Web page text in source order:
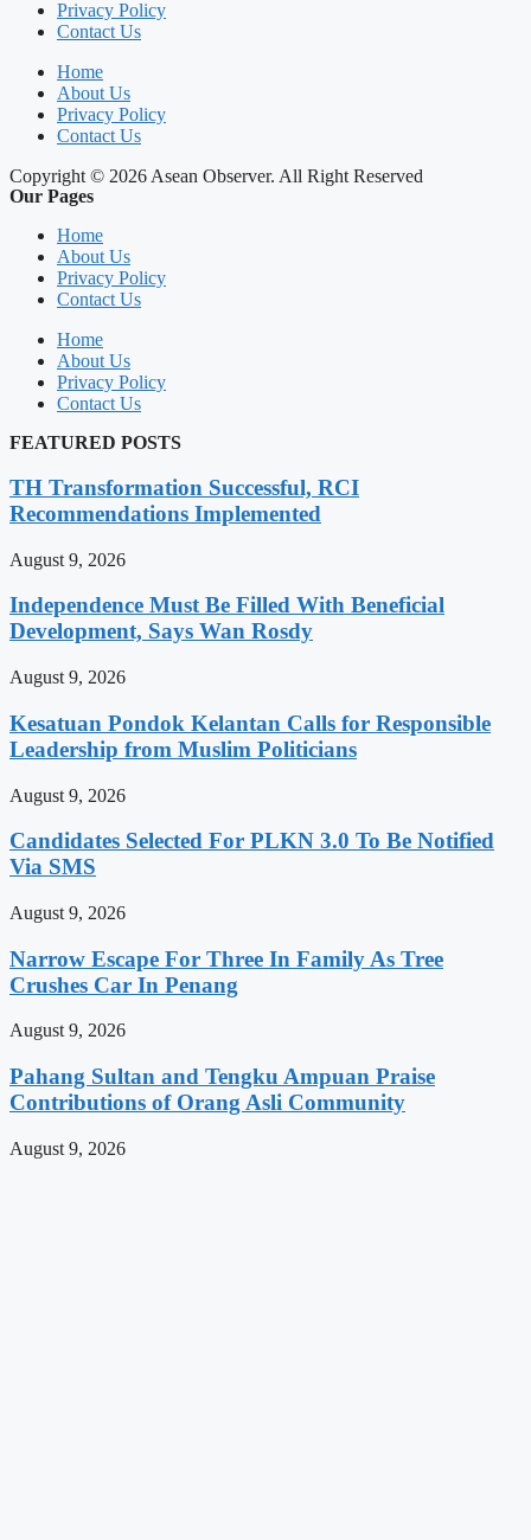
Privacy Policy
Contact Us
Home
About Us
Privacy Policy
Contact Us
Copyright © 2026 Asean Observer. All Right Reserved
Our Pages
Home
About Us
Privacy Policy
Contact Us
Home
About Us
Privacy Policy
Contact Us
FEATURED POSTS
TH Transformation Successful, RCI
Recommendations Implemented
August 9, 2026
Independence Must Be Filled With Beneficial
Development, Says Wan Rosdy
August 9, 2026
Kesatuan Pondok Kelantan Calls for Responsible
Leadership from Muslim Politicians
August 9, 2026
Candidates Selected For PLKN 3.0 To Be Notified
Via SMS
August 9, 2026
Narrow Escape For Three In Family As Tree
Crushes Car In Penang
August 9, 2026
Pahang Sultan and Tengku Ampuan Praise
Contributions of Orang Asli Community
August 9, 2026